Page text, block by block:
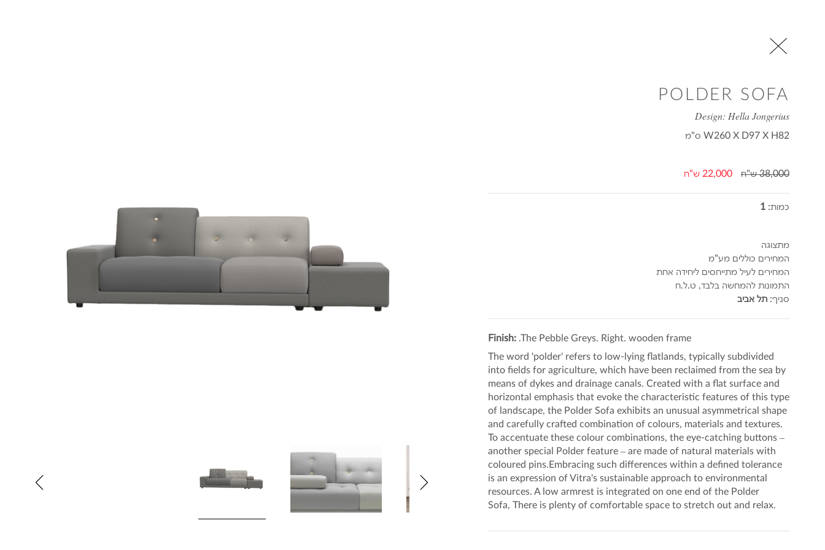
POLDER SOFA
Design: Hella Jongerius
W260 X D97 X H82 ס"מ
38,000 ש"ח 22,000 ש"ח
כמות: 1
מתצוגה
המחירים כוללים מע"מ
המחירים לעיל מתייחסים ליחידה אחת
התמונות להמחשה בלבד, ט.ל.ח
סניף: תל אביב
Finish:.The Pebble Greys. Right. wooden frame
The word 'polder' refers to low-lying flatlands, typically subdivided
into fields for agriculture, which have been reclaimed from the sea by
means of dykes and drainage canals. Created with a flat surface and
horizontal emphasis that evoke the characteristic features of this type
of landscape, the Polder Sofa exhibits an unusual asymmetrical shape
and carefully crafted combination of colours, materials and textures.
To accentuate these colour combinations, the eye-catching buttons –
another special Polder feature – are made of natural materials with
coloured pins.Embracing such differences within a defined tolerance
is an expression of Vitra's sustainable approach to environmental
resources. A low armrest is integrated on one end of the Polder
Sofa, There is plenty of comfortable space to stretch out and relax.